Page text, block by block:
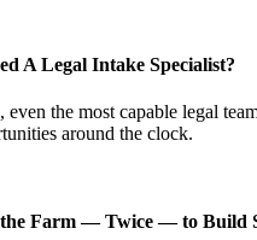
A Legal Intake Specialist?
even the most capable legal
around the clock.
Farm — Twice — to Build